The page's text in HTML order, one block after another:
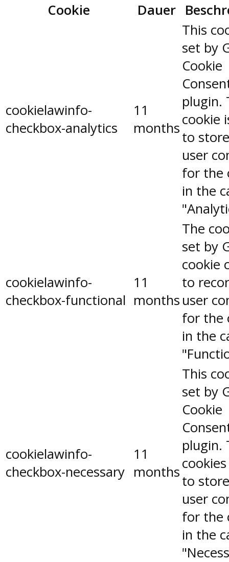
Cookie
Dauer
cookielawinfo-
checkbox-analytics
11
months
This
set by
Cookie
plugin.
cookie
to
user
for the
in the
cookielawinfo-
checkbox-functional
11
months
The
set by
cookie
to
user
for the
in the
cookielawinfo-
checkbox-necessary
11
months
This
set by
Cookie
plugin.
to
user
for the
in the